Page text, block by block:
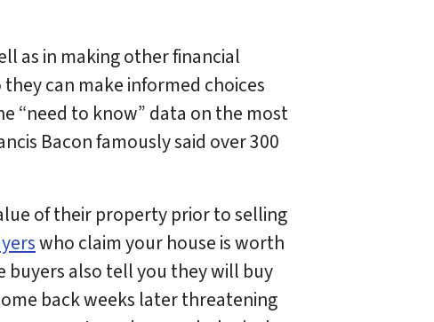
as in making other financial
can make informed choices
“need to know” data on the most
Bacon famously said over 300
of their property prior to selling
who claim your house is worth
buyers also tell you they will buy
back weeks later threatening